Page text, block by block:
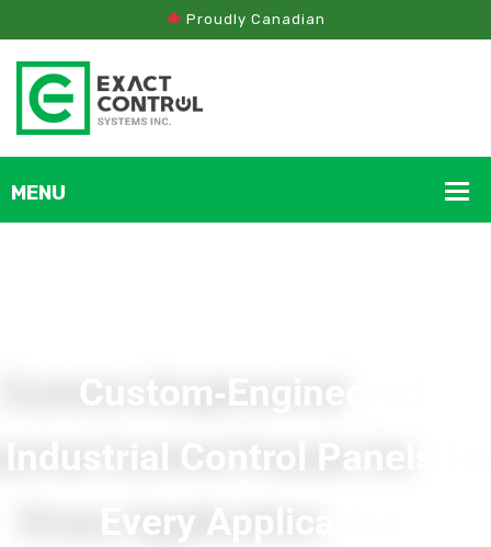
Proudly Canadian
Custom‑Engineered
Industrial Control Panels
Every Application